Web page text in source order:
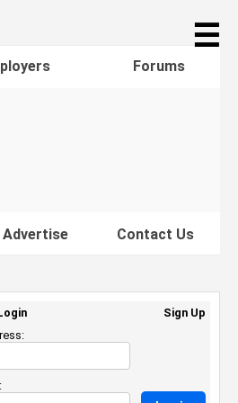
☰
Forums
Advertise Contact Us
Sign Up